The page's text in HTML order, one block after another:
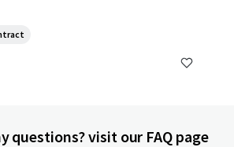
questions? visit our FAQ page